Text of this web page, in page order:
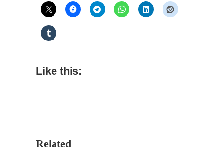
Like this:
Related